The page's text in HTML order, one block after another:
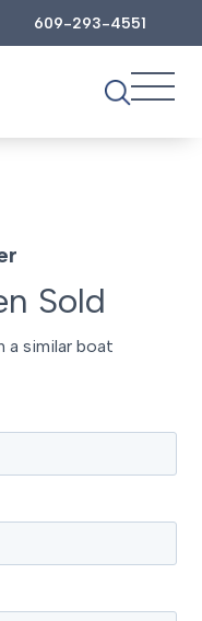
609-293-4551
Sold
a similar boat